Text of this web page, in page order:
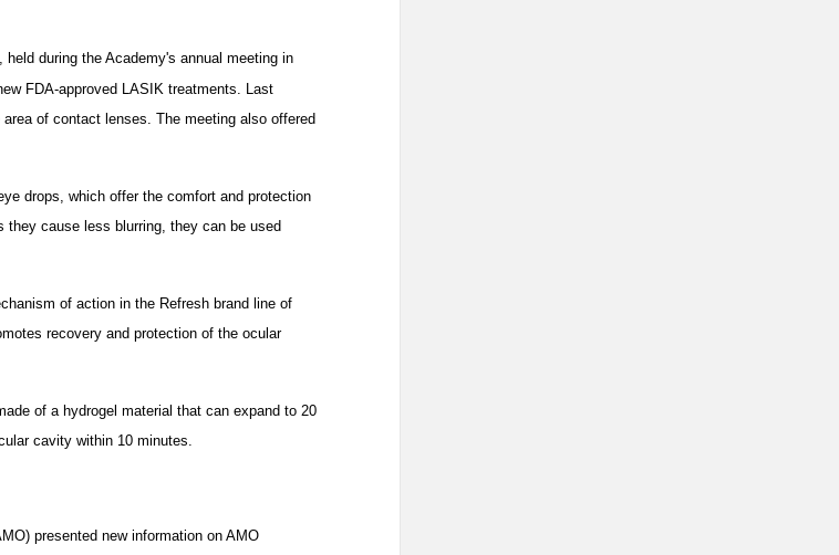
during the Academy's annual meeting in
FDA-approved LASIK treatments. Last
of contact lenses. The meeting also offered
drops, which offer the comfort and protection
they cause less blurring, they can be used
of action in the Refresh brand line of
recovery and protection of the ocular
of a hydrogel material that can expand to 20
cavity within 10 minutes.
presented new information on AMO